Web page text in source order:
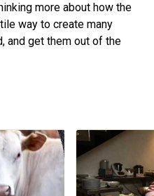
more about how the
way to create many
and get them out of the